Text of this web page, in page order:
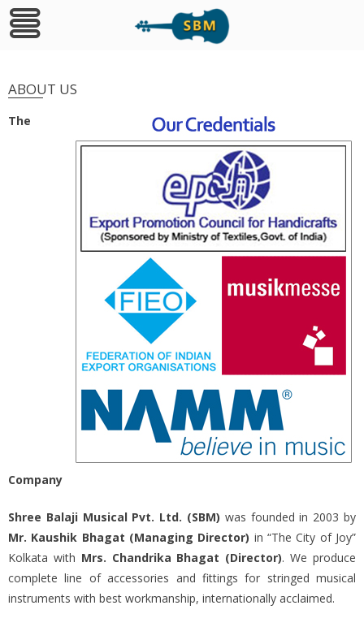
content
ABOUT US
The
Company
Shree Balaji Musical Pvt. Ltd. (SBM) was founded in 2003 by
Mr. Kaushik Bhagat (Managing Director) in “The City of Joy”
Kolkata with Mrs. Chandrika Bhagat (Director). We produce
complete line of accessories and fittings for stringed musical
instruments with best workmanship, internationally acclaimed.